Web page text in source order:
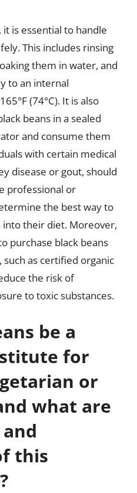
is essential to handle
This includes rinsing
them in water, and
to an internal
(74°C). It is also
beans in a sealed
and consume them
with certain medical
disease or gout, should
professional or
the best way to
their diet. Moreover,
purchase black beans
as certified organic
the risk of
to toxic substances.
be a
for
or
what are
this